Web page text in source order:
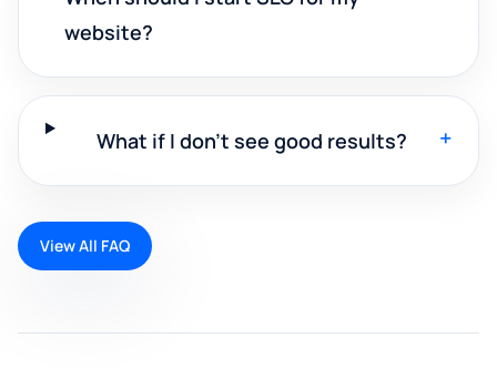
website?
What if I don't see good results? +
View All FAQ